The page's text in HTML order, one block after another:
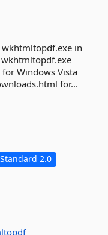
wkhtmltopdf.exe in
wkhtmltopdf.exe
Windows Vista
for...
2.0